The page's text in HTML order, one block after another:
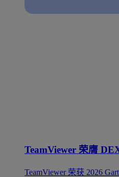
TeamViewer 荣膺
TeamViewer 荣获 2026